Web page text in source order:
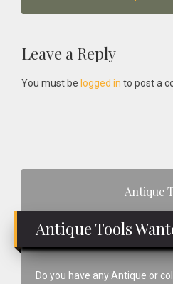
Reader
Interactions
Leave a Reply
You must be logged in to post a
Antique
Antique Tools
Do you have any Antique or